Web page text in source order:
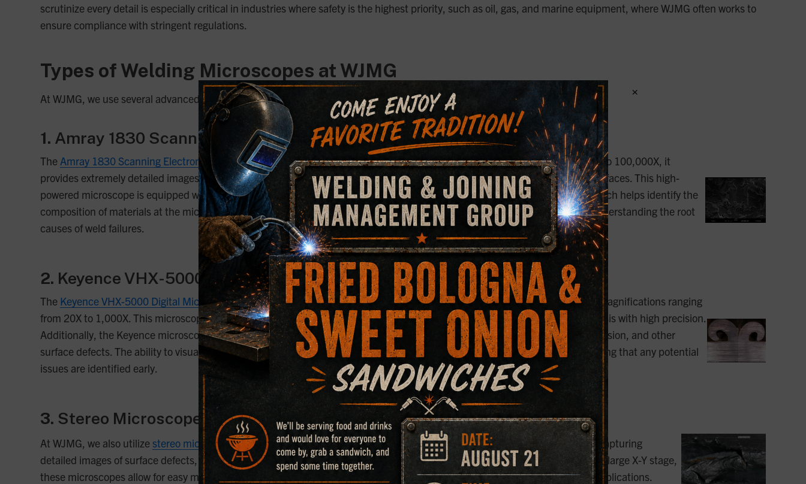
scrutinize every detail is especially critical in industries where safety is the highest priority, such as oil, gas, and marine equipment, where WJMG often works to
ensure compliance with stringent regulations.
Types of Welding Microscopes at WJMG
At WJMG, we use several advanced microscopes to analyze welds, each offering unique capabilities tailored to specific tasks:
1. Amray 1830 Scanning Electron Microscope (SEM)
The Amray 1830 Scanning Electron Microscopeis a powerful tool in our microscopy suite. With magnification capabilities up to 100,000X, it
provides extremely detailed images of metallic surfaces, making it ideal for examining fracture samples and other irregular surfaces. This high-
powered microscope is equipped with multiple detectors, including an energy dispersive X-ray (EDX) silicon drift detector, which helps identify the
composition of materials at the microscopic level. This makes the SEM an invaluable asset for detailed failure analysis and understanding the root
causes of weld failures.
2. Keyence VHX-5000 Digital Microscope
The Keyence VHX-5000 Digital Microscopeis a versatile, high-performance tool for capturing detailed images of surfaces at magnifications ranging
from 20X to 1,000X. This microscope is equipped with an automated X-Y stage, which allows for large and small sample analysis with high precision.
Additionally, the Keyence microscope features 3D imaging capabilities, enabling the examination of the depth of cracks, corrosion, and other
surface defects. The ability to visualize depth is particularly useful in assessing the severity of damage or wear in welds, ensuring that any potential
issues are identified early.
3. Stereo Microscopes
At WJMG, we also utilize stereo microscopesthat provide magnification from 5X to 500X. These microscopes are perfect for capturing
detailed images of surface defects, grain boundaries, and other features that may affect the performance of a weld. With their large X-Y stage,
these microscopes allow for easy manipulation of samples, making them ideal for a wide range of sample sizes and welding applications.
×